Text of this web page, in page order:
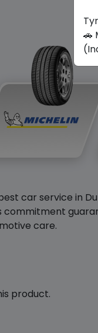
car service in
commitment
care.
product.
🚗